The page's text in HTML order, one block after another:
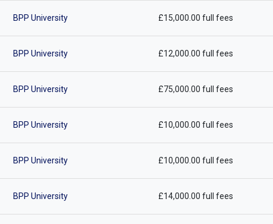
BPP University £15,000.00 full fees
BPP University £12,000.00 full fees
BPP University £75,000.00 full fees
BPP University £10,000.00 full fees
BPP University £10,000.00 full fees
BPP University £14,000.00 full fees